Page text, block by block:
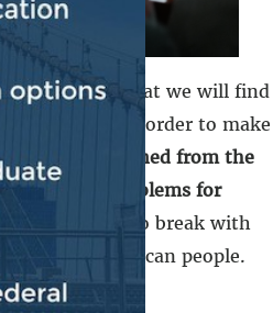
made clear that we will find
possible, in order to make
have governed from the
to solve problems for
Republicans to break with
of the American people.